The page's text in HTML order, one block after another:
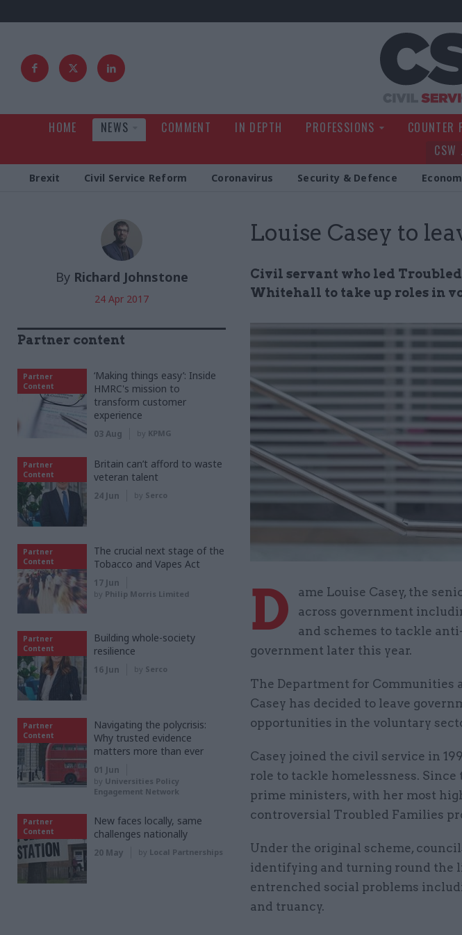
HOME NEWS COMMENT IN DEPTH PROFESSIONS COUNTER
CSW
Brexit Civil Service Reform Coronavirus Security & Defence
Louise Casey to
Civil servant who led
Whitehall to take up roles in
By Richard Johnstone
24 Apr 2017
D
ame Louise Casey, the
across government
and schemes to tackle
government later this year.
The Department for Communities
Casey has decided to leave
opportunities in the voluntary
Casey joined the civil service in
role to tackle homelessness.
prime ministers, with her most
controversial Troubled Families
Under the original scheme,
identifying and turning round the
entrenched social problems
and truancy.
Partner content
Partner
Content
‘Making things easy’: Inside
HMRC's mission to
transform customer
experience
03 Aug by KPMG
Partner
Content
Britain can’t afford to waste
veteran talent
24 Jun by Serco
Partner
Content
The crucial next stage of the
Tobacco and Vapes Act
17 Jun
by Philip Morris Limited
Partner
Content
Building whole-society
resilience
16 Jun by Serco
Partner
Content
Navigating the polycrisis:
Why trusted evidence
matters more than ever
01 Jun
by Universities Policy
Engagement Network
Partner
Content
New faces locally, same
challenges nationally
20 May by Local Partnerships